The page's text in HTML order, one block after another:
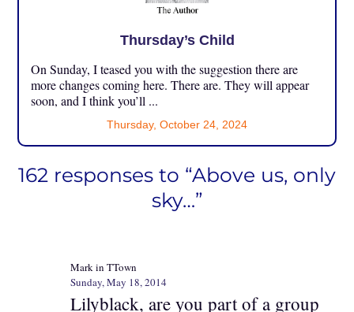
Thursday’s Child
On Sunday, I teased you with the suggestion there are
more changes coming here. There are. They will appear
soon, and I think you’ll ...
Thursday, October 24, 2024
162 responses to “Above us, only
sky…”
Mark in TTown
Sunday, May 18, 2014
Lilyblack, are you part of a group